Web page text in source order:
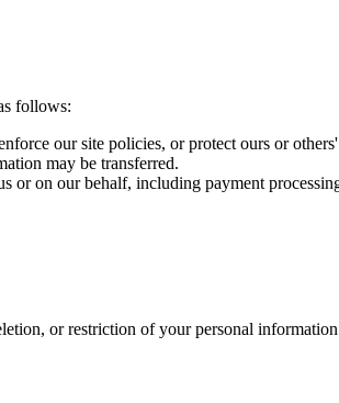
follows:
our site policies, or protect ours or
may be transferred.
on our behalf, including payment
or restriction of your personal